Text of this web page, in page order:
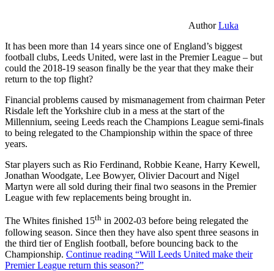
AuthorLuka
It has been more than 14 years since one of England’s biggest
football clubs, Leeds United, were last in the Premier League – but
could the 2018-19 season finally be the year that they make their
return to the top flight?
Financial problems caused by mismanagement from chairman Peter
Risdale left the Yorkshire club in a mess at the start of the
Millennium, seeing Leeds reach the Champions League semi-finals
to being relegated to the Championship within the space of three
years.
Star players such as Rio Ferdinand, Robbie Keane, Harry Kewell,
Jonathan Woodgate, Lee Bowyer, Olivier Dacourt and Nigel
Martyn were all sold during their final two seasons in the Premier
League with few replacements being brought in.
The Whites finished 15th in 2002-03 before being relegated the
following season. Since then they have also spent three seasons in
the third tier of English football, before bouncing back to the
Championship. Continue reading “Will Leeds United make their
Premier League return this season?”